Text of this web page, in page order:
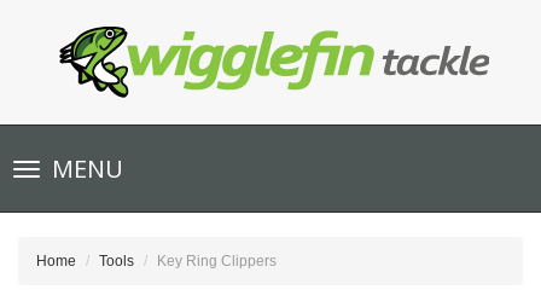
Toggle
navigationMENU
Home Tools Key Ring Clippers